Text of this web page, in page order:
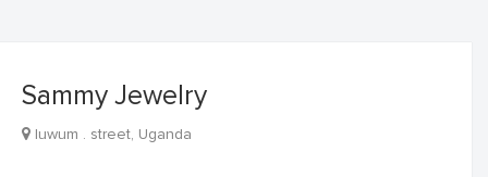
Sammy Jewelry
luwum . street, Uganda